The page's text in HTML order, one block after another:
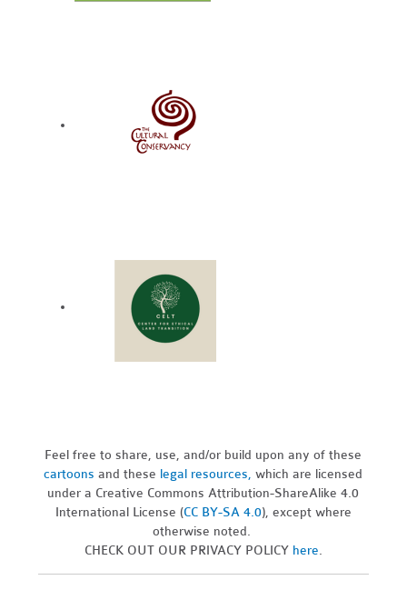
Feel free to share, use, and/or build upon any of these
cartoons and these legal resources,which are licensed
under a Creative Commons Attribution-ShareAlike 4.0
International License (CC BY-SA 4.0), except where
otherwise noted.
CHECK OUT OUR PRIVACY POLICY here.